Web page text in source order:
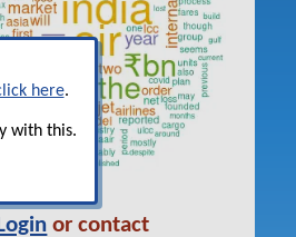
here.
with this.
or contact